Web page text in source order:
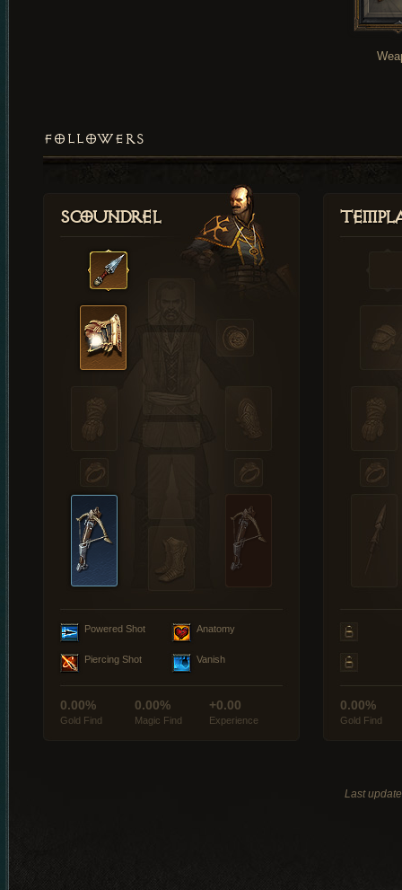
FOLLOWERS
Scoundrel
Powered Shot Anatomy
Piercing Shot Vanish
0.00%
Gold Find
0.00%
Magic Find
+0.00
Experience
0.00%
Gold Find
Last